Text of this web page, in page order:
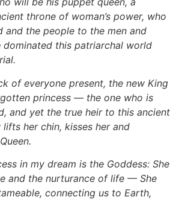
throne of woman’s power, who
and the people to the men and
dominated this patriarchal world
of everyone present, the new King
princess — the one who is
and yet the true heir to this ancient
her chin, kisses her and
in my dream is the Goddess: She
and the nurturance of life — She
connecting us to Earth,